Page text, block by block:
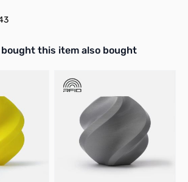
showing related products. Use navigation
this item also bought